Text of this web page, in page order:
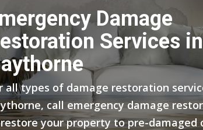
Damage
Services in
all types of damage restoration
call emergency damage
your property to pre-damaged